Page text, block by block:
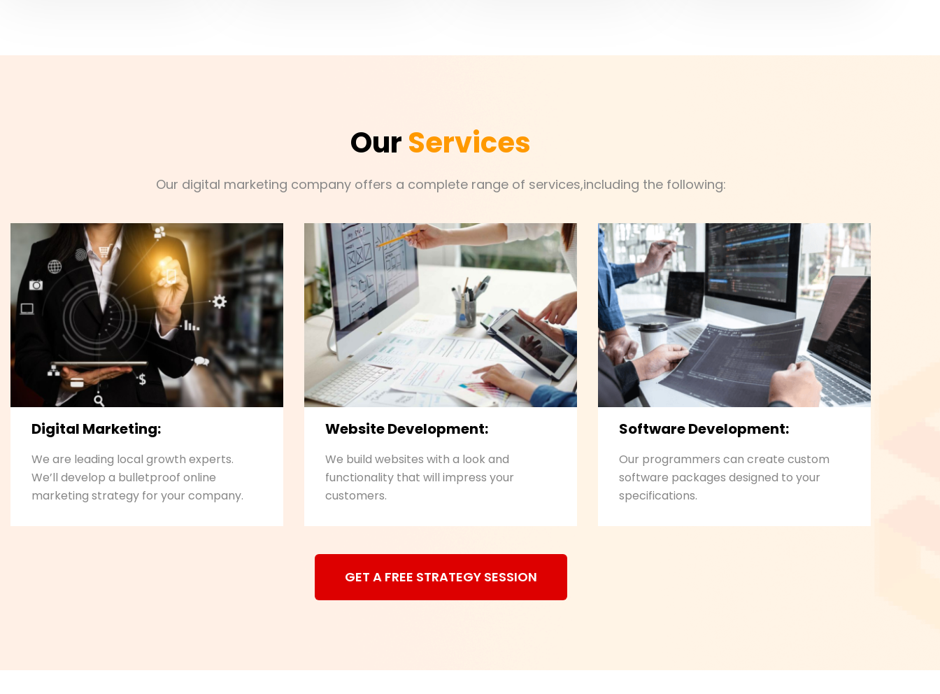
OurServices
Our digital marketing company offers a complete range of services,including the following:
Digital Marketing:
We are leading local growth experts.
We’ll develop a bulletproof online
marketing strategy for your company.
Website Development:
We build websites with a look and
functionality that will impress your
customers.
Software Development:
Our programmers can create custom
software packages designed to your
specifications.
GET A FREE STRATEGY SESSION